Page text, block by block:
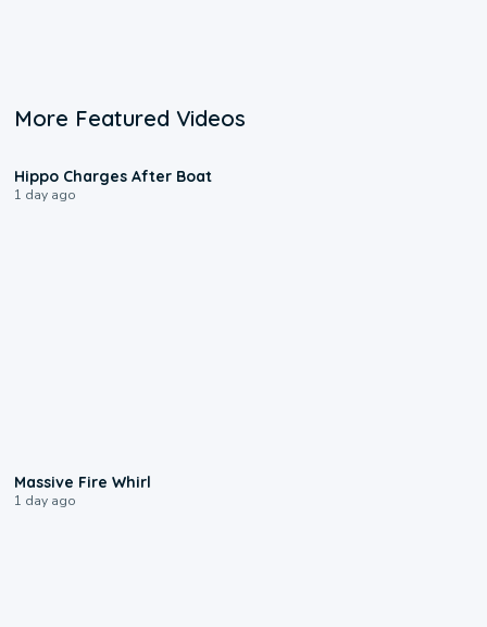
More Featured Videos
Hippo Charges After Boat
1 day ago
Massive Fire Whirl
1 day ago